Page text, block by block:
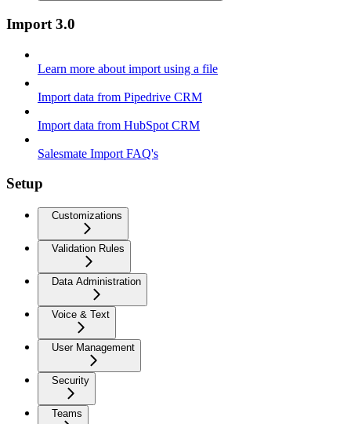
Import 3.0
Learn more about import using a file
Import data from Pipedrive CRM
Import data from HubSpot CRM
Salesmate Import FAQ's
Setup
Customizations
Validation Rules
Data Administration
Voice & Text
User Management
Security
Teams